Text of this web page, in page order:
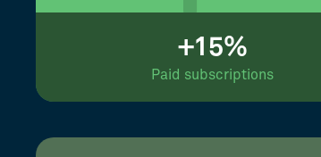
+15%
Paid subscriptions